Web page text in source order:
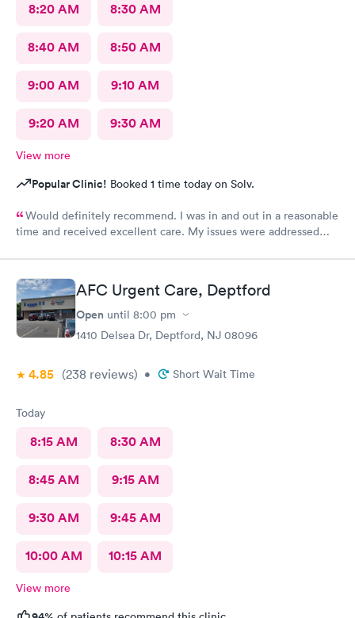
8:20 AM 8:30 AM
8:40 AM 8:50 AM
9:00 AM 9:10 AM
9:20 AM 9:30 AM
View more
Popular Clinic! Booked 1 time today on Solv.
Would definitely recommend. I was in and out in a reasonable
time and received excellent care. My issues were addressed
AFC Urgent Care, Deptford
Open until 8:00 pm
1410 Delsea Dr, Deptford, NJ 08096
4.85 (238 reviews) • Short Wait Time
Today
8:15 AM 8:30 AM
8:45 AM 9:15 AM
9:30 AM 9:45 AM
10:00 AM 10:15 AM
View more